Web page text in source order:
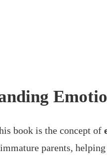
book is the concept of
parents, helping